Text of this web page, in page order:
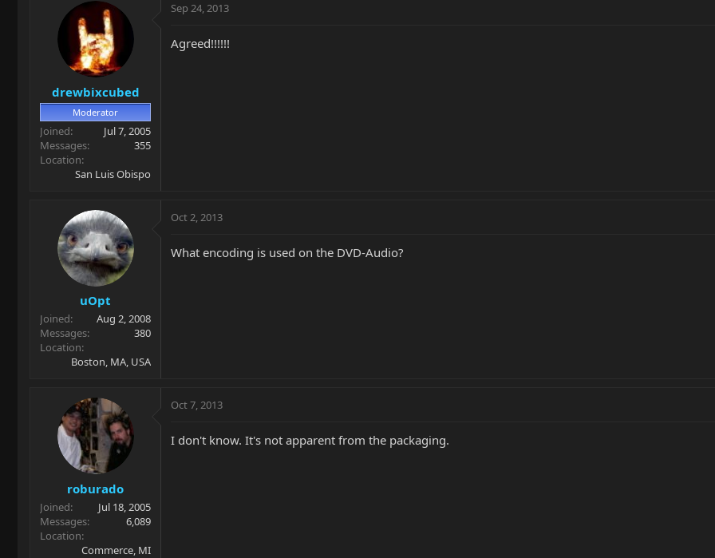
drewbixcubed
Moderator
Joined
Jul 7, 2005
Messages
355
Location
San Luis Obispo
Sep 24, 2013
Agreed!!!!!!
uOpt
Joined
Aug 2, 2008
Messages
380
Location
Boston, MA, USA
Oct 2, 2013
What encoding is used on the DVD-Audio?
roburado
Joined
Jul 18, 2005
Messages
6,089
Location
Commerce, MI
Oct 7, 2013
I don't know. It's not apparent from the packaging.